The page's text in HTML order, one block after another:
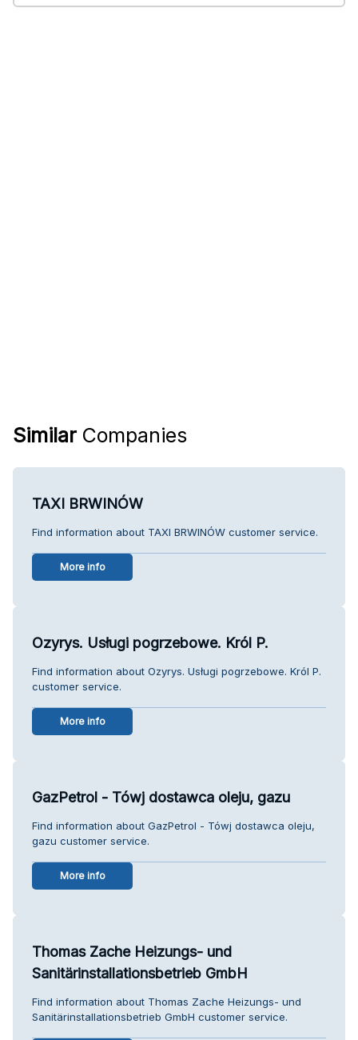
Similar Companies
TAXI BRWINÓW
Find information about TAXI BRWINÓW customer service.
More info
Ozyrys. Usługi pogrzebowe. Król P.
Find information about Ozyrys. Usługi pogrzebowe. Król P.
customer service.
More info
GazPetrol - Tówj dostawca oleju, gazu
Find information about GazPetrol - Tówj dostawca oleju,
gazu customer service.
More info
Thomas Zache Heizungs- und
Sanitärinstallationsbetrieb GmbH
Find information about Thomas Zache Heizungs- und
Sanitärinstallationsbetrieb GmbH customer service.